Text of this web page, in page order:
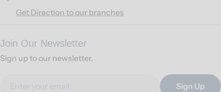
Get Direction to our branches
Join Our Newsletter
Sign up to our newsletter.
Sign Up